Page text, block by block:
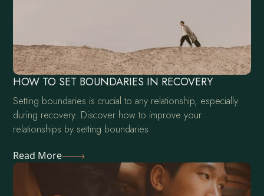
HOW TO SET BOUNDARIES IN RECOVERY
Setting boundaries is crucial to any relationship, especially
during recovery. Discover how to improve your
relationships by setting boundaries.
Read More